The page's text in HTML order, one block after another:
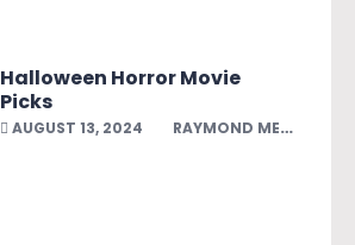
Halloween Horror Movie
Picks
AUGUST 13, 2024 RAYMOND MELENDEZ